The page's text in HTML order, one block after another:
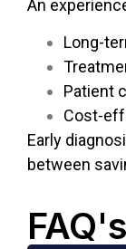
An
Long-
Patient
Cost-
Early
between
FAQ's